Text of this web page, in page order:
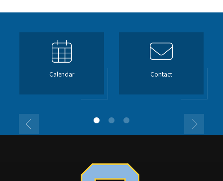
Calendar Contact